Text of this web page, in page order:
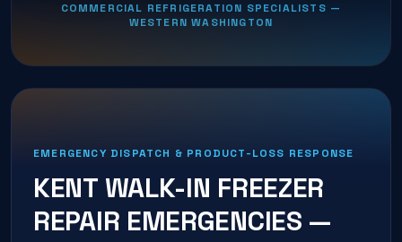
COMMERCIAL REFRIGERATION SPECIALISTS —
WESTERN WASHINGTON
EMERGENCY DISPATCH & PRODUCT-LOSS RESPONSE
KENT WALK-IN FREEZER
REPAIR EMERGENCIES —